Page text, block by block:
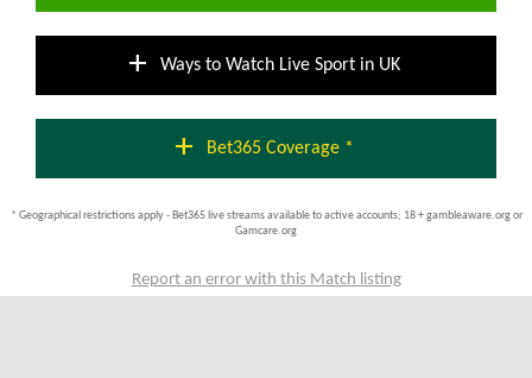
add Ways to Watch Live Sport in UK
add Bet365 Coverage *
* Geographical restrictions apply - Bet365 live streams available to active accounts; 18 + gambleaware.org or
Gamcare.org
Report an error with this Match listing